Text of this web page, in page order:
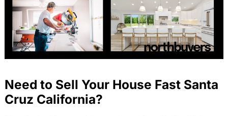
Need to Sell Your House Fast Santa
Cruz California?